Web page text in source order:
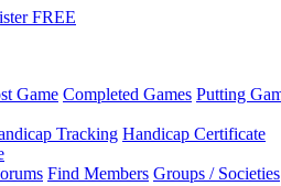
FREE
Game Completed Games Putting
Tracking Handicap Certificate
Find Members Groups / Societies